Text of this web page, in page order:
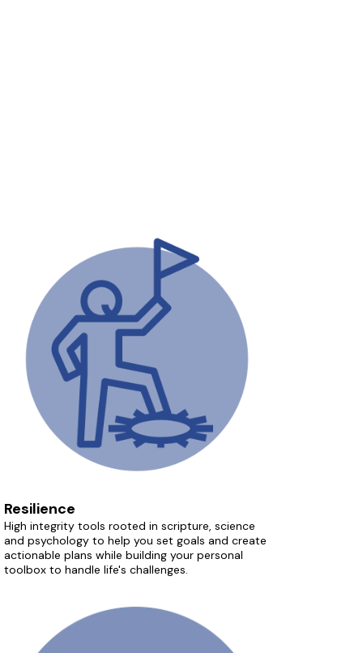
Resilience
High integrity tools rooted in scripture, science
and psychology to help you set goals and create
actionable plans while building your personal
toolbox to handle life's challenges.